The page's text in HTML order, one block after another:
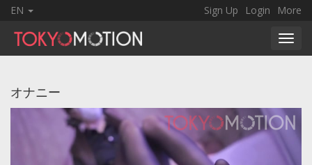
EN Sign Up Login More
オナニー